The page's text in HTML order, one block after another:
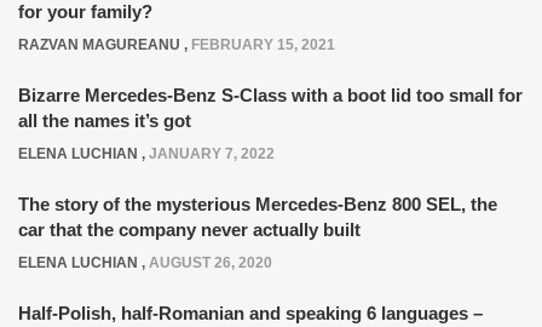
for your family?
RAZVAN MAGUREANU , FEBRUARY 15, 2021
Bizarre Mercedes-Benz S-Class with a boot lid too small for
all the names it’s got
ELENA LUCHIAN , JANUARY 7, 2022
The story of the mysterious Mercedes-Benz 800 SEL, the
car that the company never actually built
ELENA LUCHIAN , AUGUST 26, 2020
Half-Polish, half-Romanian and speaking 6 languages –